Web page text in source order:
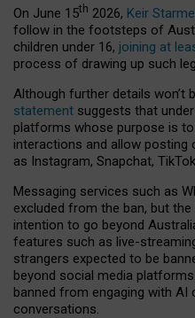
On June 15th 2026, Keir
follow in the footsteps of
children under 16, joining at
process of drawing up such
Although further details won’t
statement suggests that
platforms whose purpose is
interactions and allow
as Instagram, Snapchat,
Messaging services such as
excluded from the ban, but
intention to go beyond
features such as live-
strangers expected to be
beyond social media
banned from engaging with
conversations.